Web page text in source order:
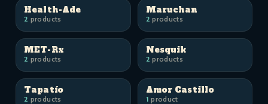
Health-Ade
2 products
Maruchan
2 products
MET-Rx
2 products
Nesquik
2 products
Tapatío
2 products
Amor Castillo
1 product